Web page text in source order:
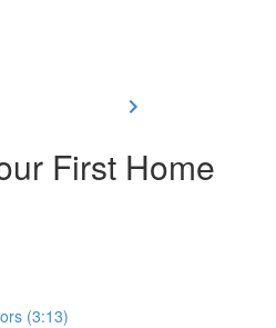
First Home
(3:13)